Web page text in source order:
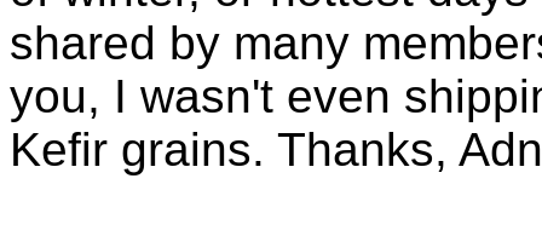
shared by many
you, I wasn't even
Kefir grains. Thanks,